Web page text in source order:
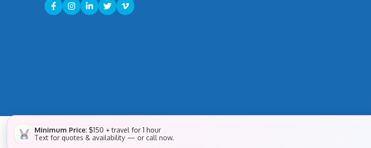
Minimum Price: $150 + travel for 1 hour
Text for quotes & availability — or call now.